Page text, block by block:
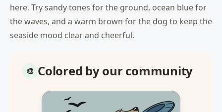
here. Try sandy tones for the ground, ocean blue for
the waves, and a warm brown for the dog to keep the
seaside mood clear and cheerful.
Colored by our community